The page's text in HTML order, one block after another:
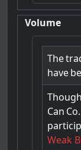
Volume
The
have
Though
Can Co.
Weak